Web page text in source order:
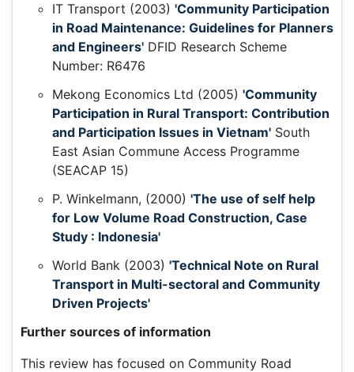
IT Transport (2003) 'Community Participation
in Road Maintenance: Guidelines for Planners
and Engineers' DFID Research Scheme
Number: R6476
Mekong Economics Ltd (2005) 'Community
Participation in Rural Transport: Contribution
and Participation Issues in Vietnam' South
East Asian Commune Access Programme
(SEACAP 15)
P. Winkelmann, (2000) 'The use of self help
for Low Volume Road Construction, Case
Study : Indonesia'
World Bank (2003) 'Technical Note on Rural
Transport in Multi-sectoral and Community
Driven Projects'
Further sources of information
This review has focused on Community Road